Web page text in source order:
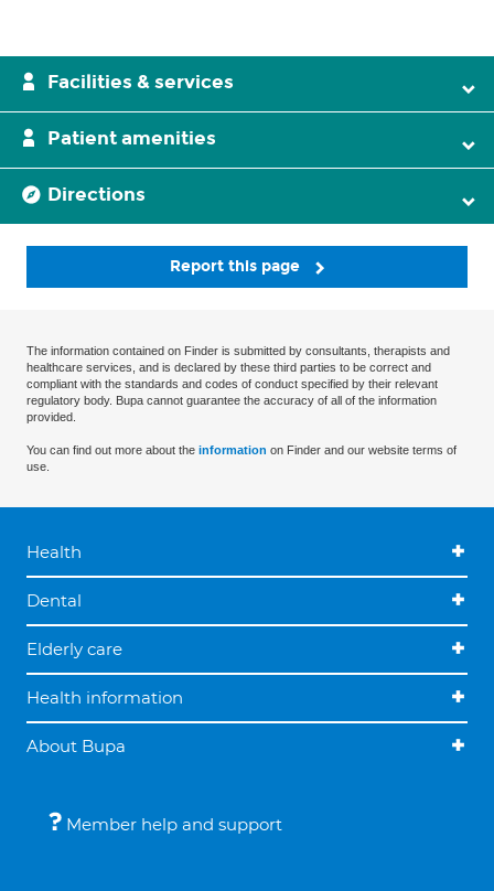
Facilities & services
Patient amenities
Directions
Report this page
The information contained on Finder is submitted by consultants, therapists and
healthcare services, and is declared by these third parties to be correct and
compliant with the standards and codes of conduct specified by their relevant
regulatory body. Bupa cannot guarantee the accuracy of all of the information
provided.
You can find out more about the information on Finder and our website terms of
use.
Health
Dental
Elderly care
Health information
About Bupa
Member help and support